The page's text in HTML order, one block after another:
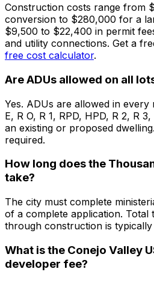
Construction costs range from
conversion to $280,000 for a
$9,500 to $22,400 in permit
and utility connections. Get a
free cost calculator.
Are ADUs allowed on all
Yes. ADUs are allowed in every
E, R O, R 1, RPD, HPD, R 2, R
an existing or proposed
required.
How long does the
take?
The city must complete
of a complete application. Total
through construction is
What is the Conejo Valley
developer fee?